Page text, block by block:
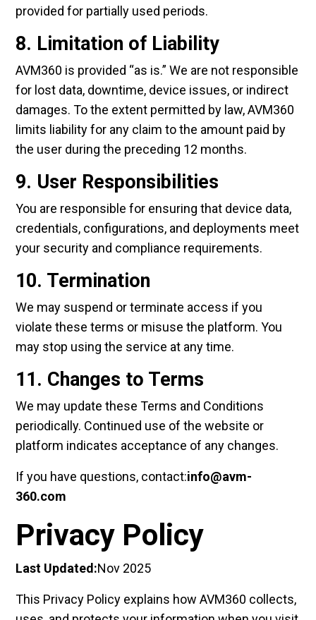
provided for partially used periods.
8. Limitation of Liability
AVM360 is provided “as is.” We are not responsible
for lost data, downtime, device issues, or indirect
damages. To the extent permitted by law, AVM360
limits liability for any claim to the amount paid by
the user during the preceding 12 months.
9. User Responsibilities
You are responsible for ensuring that device data,
credentials, configurations, and deployments meet
your security and compliance requirements.
10. Termination
We may suspend or terminate access if you
violate these terms or misuse the platform. You
may stop using the service at any time.
11. Changes to Terms
We may update these Terms and Conditions
periodically. Continued use of the website or
platform indicates acceptance of any changes.
If you have questions, contact:info@avm-
360.com
Privacy Policy
Last Updated:Nov 2025
This Privacy Policy explains how AVM360 collects,